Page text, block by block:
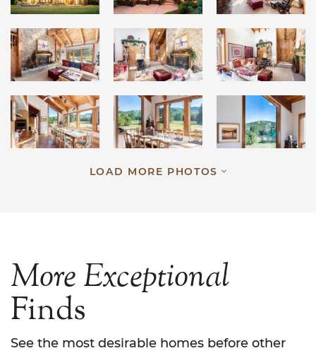
LOAD MORE PHOTOS
MoreExceptional
Finds
See the most desirable homes before other